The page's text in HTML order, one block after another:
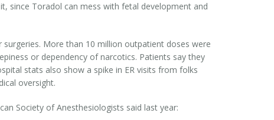
since Toradol can mess with fetal development and
More than 10 million outpatient doses were
or dependency of narcotics. Patients say they
stats also show a spike in ER visits from folks
oversight.
Society of Anesthesiologists said last year: